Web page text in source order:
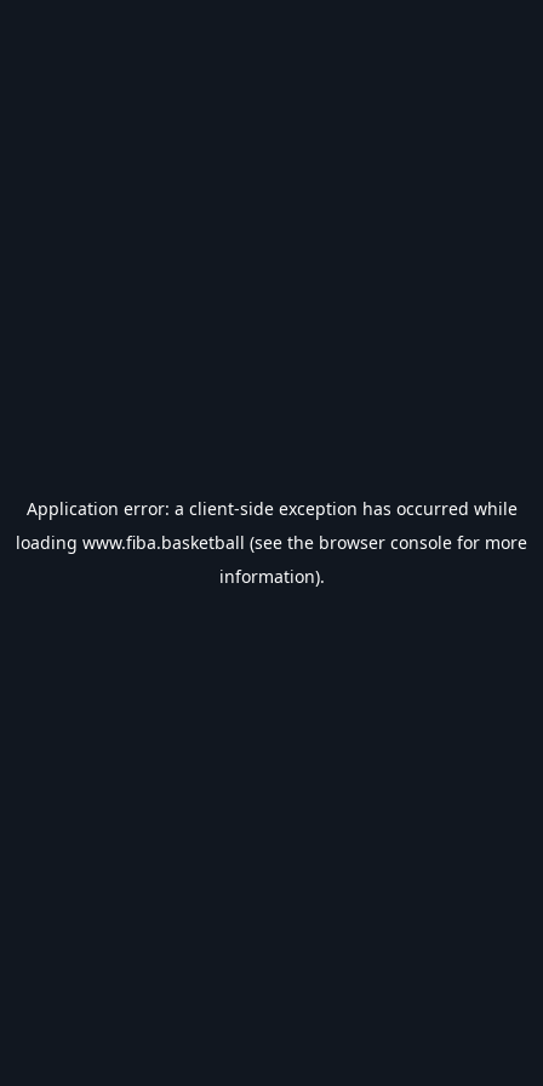
Application error: a client-side exception has occurred while
loading www.fiba.basketball (see the browser console for more
information).